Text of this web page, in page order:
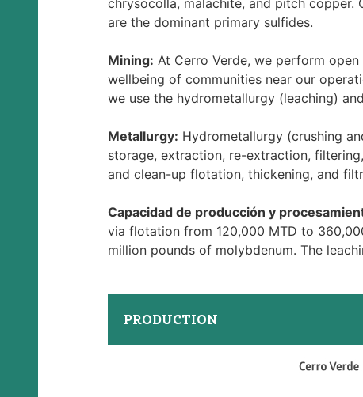
chrysocolla, malachite, and pitch
are the dominant primary sulfides.
Mining: At Cerro Verde, we perform
wellbeing of communities near our
we use the hydrometallurgy (leaching)
Metallurgy: Hydrometallurgy (crushing
storage, extraction, re-extraction,
and clean-up flotation, thickening, and
Capacidad de producción y
via flotation from 120,000 MTD to
million pounds of molybdenum. The
PRODUCTION